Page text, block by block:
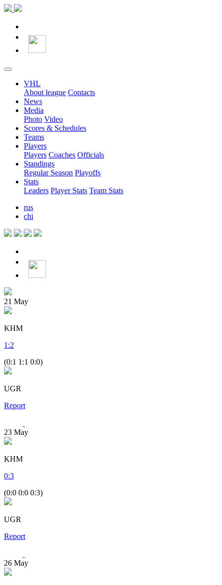
VHL
About league Contacts
News
Media
Photo Video
Scores & Schedules
Teams
Players
Players Coaches Officials
Standings
Regular Season Playoffs
Stats
Leaders Player Stats Team Stats
rus
chi
21 May
KHM
1 :2
(0:1 1:1 0:0)
UGR
Report
23 May
KHM
0:3
(0:0 0:0 0:3)
UGR
Report
26 May